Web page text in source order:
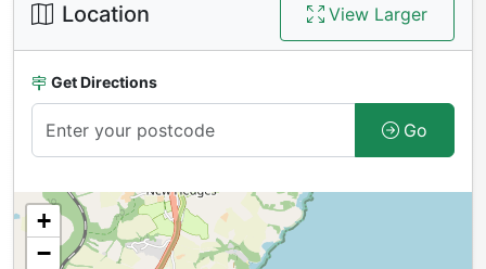
Location View Larger
Get Directions
Go
+
−